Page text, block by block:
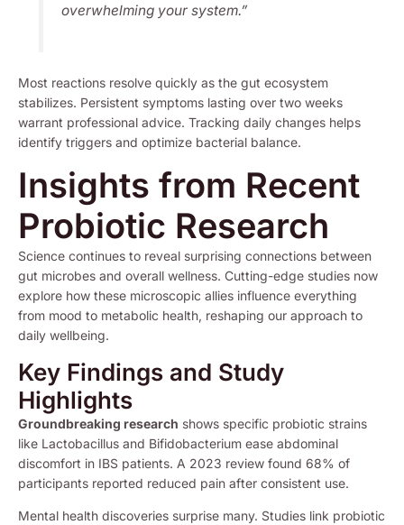
overwhelming your system.”
Most reactions resolve quickly as the gut ecosystem
stabilizes. Persistent symptoms lasting over two weeks
warrant professional advice. Tracking daily changes helps
identify triggers and optimize bacterial balance.
Insights from Recent
Probiotic Research
Science continues to reveal surprising connections between
gut microbes and overall wellness. Cutting-edge studies now
explore how these microscopic allies influence everything
from mood to metabolic health, reshaping our approach to
daily wellbeing.
Key Findings and Study
Highlights
Groundbreaking research shows specific probiotic strains
like Lactobacillus and Bifidobacterium ease abdominal
discomfort in IBS patients. A 2023 review found 68% of
participants reported reduced pain after consistent use.
Mental health discoveries surprise many. Studies link probiotic